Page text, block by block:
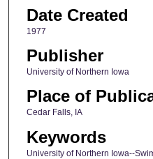
Date Created
1977
Publisher
University of Northern Iowa
Place of
Cedar Falls, IA
Keywords
University of Northern Iowa--